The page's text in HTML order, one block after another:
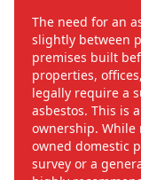
The need for an
slightly between
premises built
properties,
legally require a
asbestos. This is
ownership.
owned domestic
survey or a